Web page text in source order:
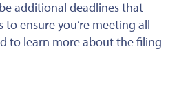
additional deadlines that
ensure you’re meeting all
to learn more about the filing